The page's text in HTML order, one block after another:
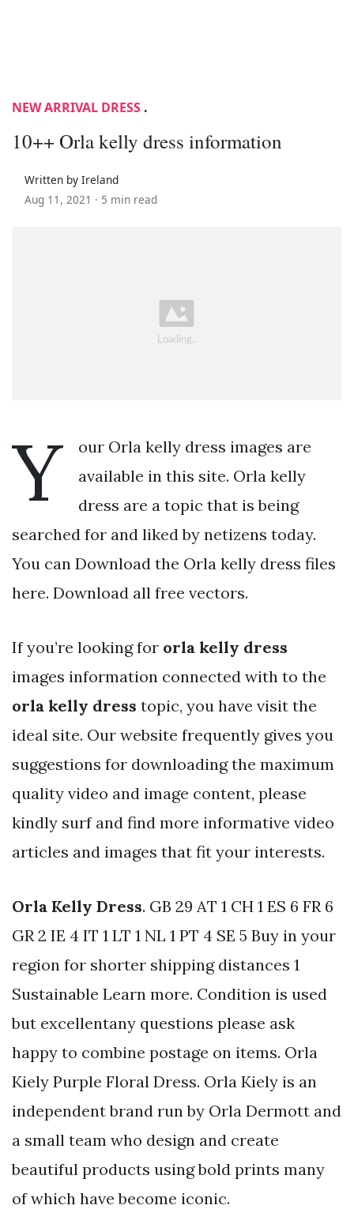
NEW ARRIVAL DRESS .
10++ Orla kelly dress information
Written by Ireland
Aug 11, 2021 · 5 min read
Y
our Orla kelly dress images are
available in this site. Orla kelly
dress are a topic that is being
searched for and liked by netizens today.
You can Download the Orla kelly dress files
here. Download all free vectors.
If you’re looking for orla kelly dress
images information connected with to the
orla kelly dress topic, you have visit the
ideal site. Our website frequently gives you
suggestions for downloading the maximum
quality video and image content, please
kindly surf and find more informative video
articles and images that fit your interests.
Orla Kelly Dress. GB 29 AT 1 CH 1 ES 6 FR 6
GR 2 IE 4 IT 1 LT 1 NL 1 PT 4 SE 5 Buy in your
region for shorter shipping distances 1
Sustainable Learn more. Condition is used
but excellentany questions please ask
happy to combine postage on items. Orla
Kiely Purple Floral Dress. Orla Kiely is an
independent brand run by Orla Dermott and
a small team who design and create
beautiful products using bold prints many
of which have become iconic.